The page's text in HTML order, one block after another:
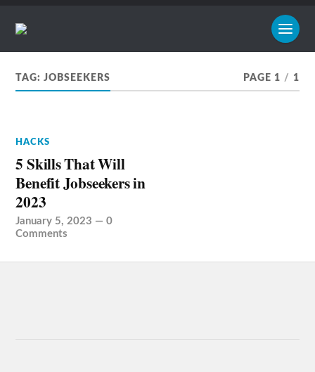
TAG:JOBSEEKERS PAGE 1 / 1
HACKS
5 Skills That Will
Benefit Jobseekers in
2023
January 5, 2023 —0
Comments